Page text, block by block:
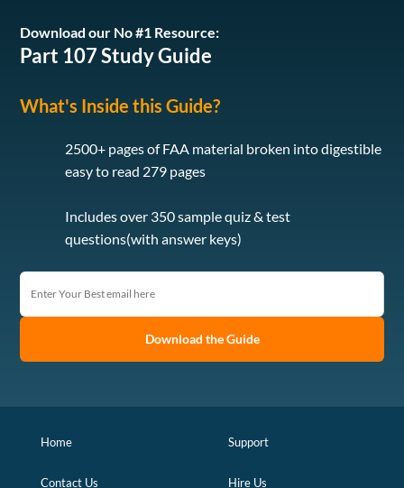
Download our No #1 Resource:
Part 107 Study Guide
What's Inside this Guide?
2500+ pages of FAA material broken into digestible
easy to read 279 pages
Includes over 350 sample quiz & test
questions(with answer keys)
Download the Guide
Home Support
Contact Us Hire Us